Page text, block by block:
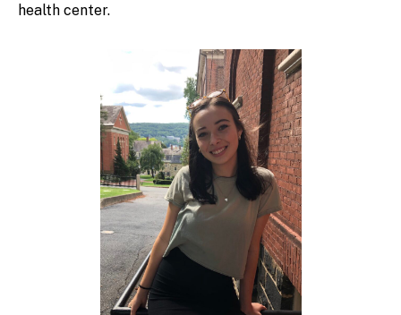
health center.